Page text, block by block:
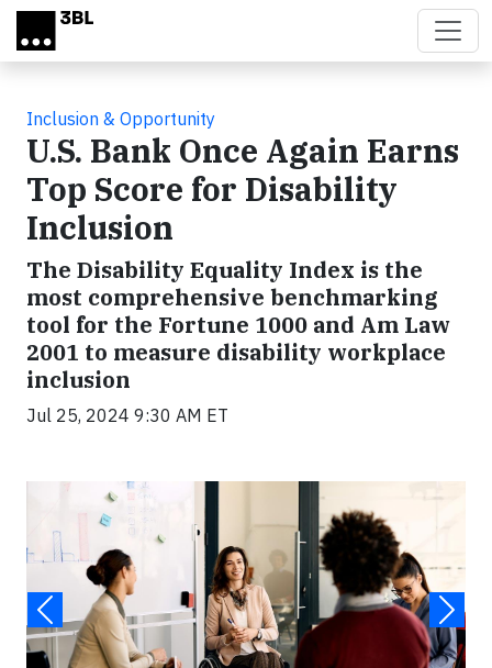
Skip to main content
Inclusion & Opportunity
U.S. Bank Once Again Earns
Top Score for Disability
Inclusion
The Disability Equality Index is the
most comprehensive benchmarking
tool for the Fortune 1000 and Am Law
2001 to measure disability workplace
inclusion
Jul 25, 2024 9:30 AM ET